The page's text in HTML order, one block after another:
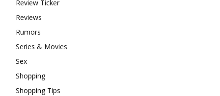
Review Ticker
Reviews
Rumors
Series & Movies
Sex
Shopping
Shopping Tips